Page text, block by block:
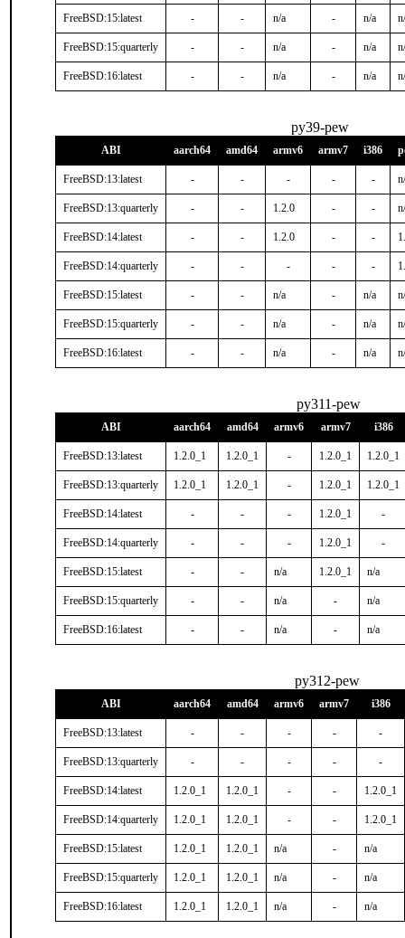
FreeBSD:15:latest - - n/a - n/a
FreeBSD:15:quarterly - - n/a - n/a
FreeBSD:16:latest - - n/a - n/a
py39-pew
ABI aarch64 amd64 armv6 armv7 i386
FreeBSD:13:latest - - - - -
FreeBSD:13:quarterly - - 1.2.0 - -
FreeBSD:14:latest - - 1.2.0 - -
FreeBSD:14:quarterly - - - - -
FreeBSD:15:latest - - n/a - n/a
FreeBSD:15:quarterly - - n/a - n/a
FreeBSD:16:latest - - n/a - n/a
py311-pew
ABI aarch64 amd64 armv6 armv7 i386
FreeBSD:13:latest 1.2.0_1 1.2.0_1 - 1.2.0_1 1.2.0_1
FreeBSD:13:quarterly 1.2.0_1 1.2.0_1 - 1.2.0_1 1.2.0_1
FreeBSD:14:latest - - - 1.2.0_1 -
FreeBSD:14:quarterly - - - 1.2.0_1 -
FreeBSD:15:latest - - n/a 1.2.0_1 n/a
FreeBSD:15:quarterly - - n/a - n/a
FreeBSD:16:latest - - n/a - n/a
py312-pew
ABI aarch64 amd64 armv6 armv7 i386
FreeBSD:13:latest - - - - -
FreeBSD:13:quarterly - - - - -
FreeBSD:14:latest 1.2.0_1 1.2.0_1 - - 1.2.0_1
FreeBSD:14:quarterly 1.2.0_1 1.2.0_1 - - 1.2.0_1
FreeBSD:15:latest 1.2.0_1 1.2.0_1 n/a - n/a
FreeBSD:15:quarterly 1.2.0_1 1.2.0_1 n/a - n/a
FreeBSD:16:latest 1.2.0_1 1.2.0_1 n/a - n/a